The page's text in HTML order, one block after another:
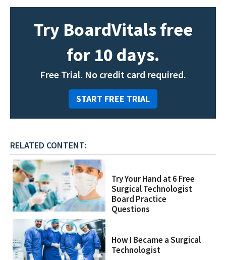
Try BoardVitals free
for 10 days.
Free Trial. No credit card required.
START FREE TRIAL
RELATED CONTENT:
Try Your Hand at 6 Free
Surgical Technologist
Board Practice
Questions
How I Became a Surgical
Technologist